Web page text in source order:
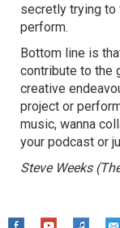
secretly trying to
perform.
Bottom line is
contribute to the
creative
project or
music, wanna
your podcast or
Steve Weeks